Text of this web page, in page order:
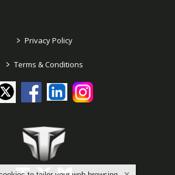
> Privacy Policy
> Terms & Conditions